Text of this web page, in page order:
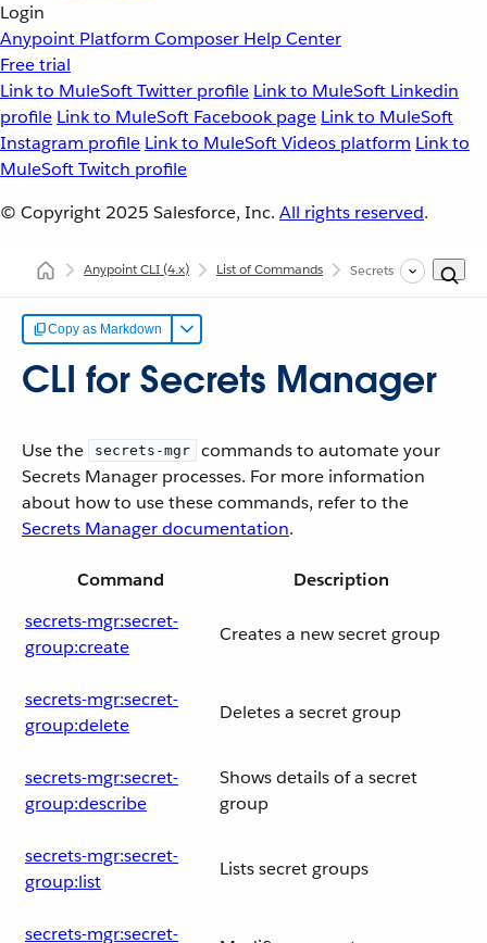
Login
Anypoint Platform Composer Help Center
Free trial
Link to MuleSoft Twitter profile Link to MuleSoft Linkedin
profile Link to MuleSoft Facebook page Link to MuleSoft
Instagram profile Link to MuleSoft Videos platform Link to
MuleSoft Twitch profile
© Copyright 2025 Salesforce, Inc. All rights reserved.
Anypoint CLI(4.x) List of Commands Secrets Manager
Copy as Markdown
CLI for Secrets Manager
Use the secrets-mgr
commands to automate your
Secrets Manager processes. For more information
about how to use these commands, refer to the
Secrets Manager documentation.
Command
Description
secrets-mgr:secret-
group:create
Creates a new secret group
secrets-mgr:secret-
group:delete
Deletes a secret group
secrets-mgr:secret-
group:describe
Shows details of a secret
group
secrets-mgr:secret-
group:list
Lists secret groups
secrets-mgr:secret-